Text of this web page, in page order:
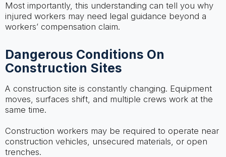
Most importantly, this understanding can tell you why
injured workers may need legal guidance beyond a
workers’ compensation claim.
Dangerous Conditions On
Construction Sites
A construction site is constantly changing. Equipment
moves, surfaces shift, and multiple crews work at the
same time.
Construction workers may be required to operate near
construction vehicles, unsecured materials, or open
trenches.